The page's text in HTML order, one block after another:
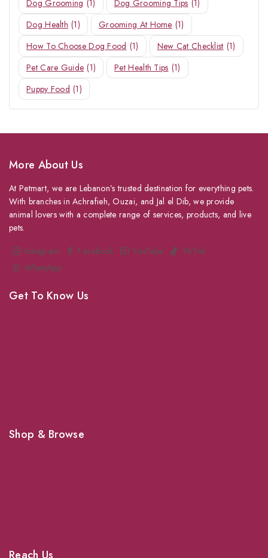
Dog Grooming (1) Dog Grooming Tips (1)
Dog Health (1) Grooming At Home (1)
How To Choose Dog Food (1) New Cat Checklist (1)
Pet Care Guide (1) Pet Health Tips (1)
Puppy Food (1)
More About Us
At Petmart, we are Lebanon’s trusted destination for everything pets.
With branches in Achrafieh, Ouzai, and Jal el Dib, we provide
animal lovers with a complete range of services, products, and live
pets.
Instagram
Facebook YouTube
TikTok
WhatsApp
Get To Know Us
Shop & Browse